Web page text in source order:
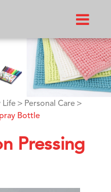
Life
Personal Care
Bottle
Pressing